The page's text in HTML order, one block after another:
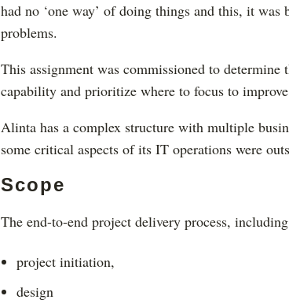
had no ‘one way’ of doing things and this, it was
problems.
This assignment was commissioned to
capability and prioritize where to focus to
Alinta has a complex structure with multiple
some critical aspects of its IT operations were
Scope
The end-to-end project delivery process, including
project initiation,
design